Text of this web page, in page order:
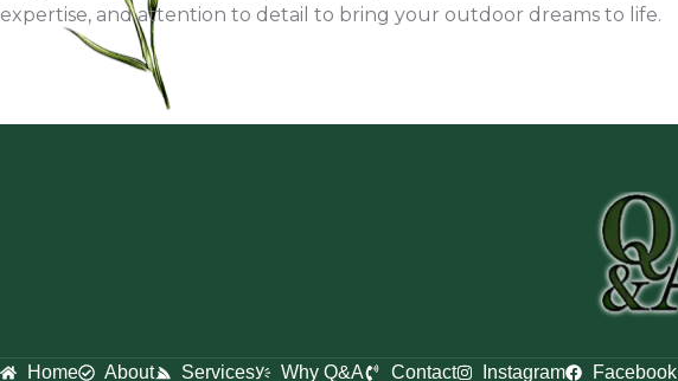
expertise, and attention to detail to bring your outdoor dreams to life.
Home About Services Why Q&A Contact Instagram Facebook